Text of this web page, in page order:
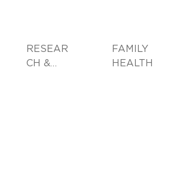
RESEAR
CH &
FAMILY
HEALTH